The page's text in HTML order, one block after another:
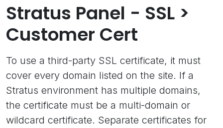
Stratus Panel - SSL >
Customer Cert
To use a third-party SSL certificate, it must
cover every domain listed on the site. If a
Stratus environment has multiple domains,
the certificate must be a multi-domain or
wildcard certificate. Separate certificates for